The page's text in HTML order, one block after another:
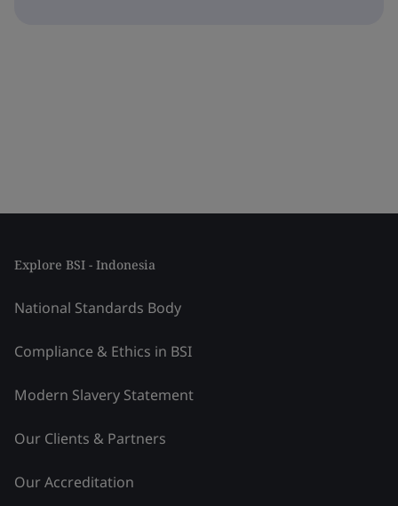
Explore BSI - Indonesia
National Standards Body
Compliance & Ethics in BSI
Modern Slavery Statement
Our Clients & Partners
Our Accreditation